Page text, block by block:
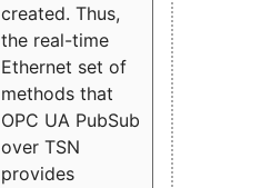
created. Thus,
the real-time
Ethernet set of
methods that
OPC UA PubSub
over TSN
provides